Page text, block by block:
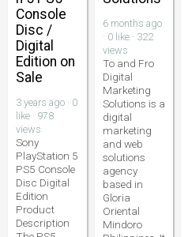
Console
Disc /
Digital
Edition on
Sale
3 years ago · 0
like · 978
views
Sony
PlayStation 5
PS5 Console
Disc Digital
Edition
Product
Description
6 months ago
· 0 like · 322
views
To and Fro
Digital
Marketing
Solutions is a
digital
marketing
and web
solutions
agency
based in
Gloria
Oriental
Mindoro